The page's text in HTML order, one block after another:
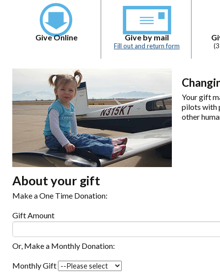
Give Online Give by mail
Fill out and return form
Your gift
pilots with
other
About your gift
Make a One Time Donation:
Gift Amount
Or, Make a Monthly Donation:
Monthly Gift